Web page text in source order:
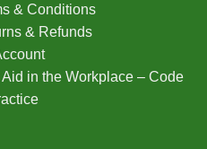
& Conditions
& Refunds
Aid in the Workplace – Code